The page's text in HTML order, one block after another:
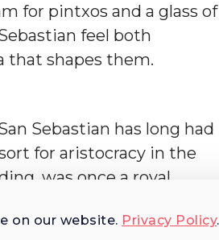
on our website. Privacy Policy.
for pintxos and a glass of
feel both
that shapes them.
Sebastian has long had
for aristocracy in the
was once a royal